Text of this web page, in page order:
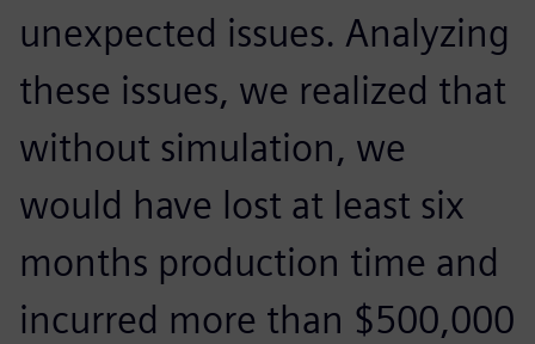
unexpected issues. Analyzing
these issues, we realized that
without simulation, we
would have lost at least six
months production time and
incurred more than $500,000